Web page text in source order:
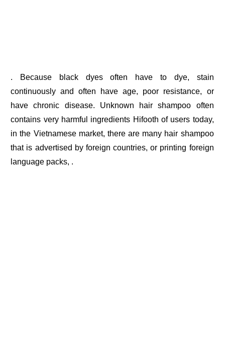
. Because black dyes often have to dye, stain
continuously and often have age, poor resistance, or
have chronic disease. Unknown hair shampoo often
contains very harmful ingredients Hifooth of users today,
in the Vietnamese market, there are many hair shampoo
that is advertised by foreign countries, or printing foreign
language packs, .